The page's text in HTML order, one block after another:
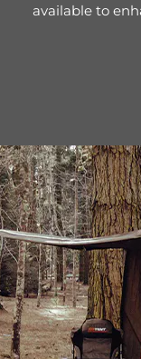
available to